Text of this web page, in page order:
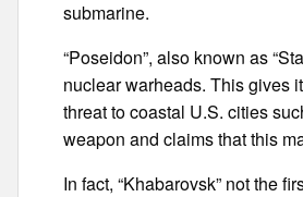
submarine.
“Poseidon”, also known as
nuclear warheads. This gives
threat to coastal U.S. cities
weapon and claims that this
In fact, “Khabarovsk” not the